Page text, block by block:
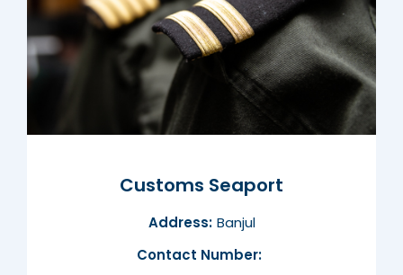
Customs Seaport
Address: Banjul
Contact Number: